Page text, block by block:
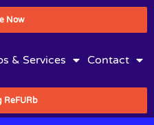
Now
& Services Contact
ReFURb